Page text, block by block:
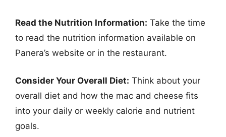
Read the Nutrition Information: Take the time
to read the nutrition information available on
Panera’s website or in the restaurant.
Consider Your Overall Diet: Think about your
overall diet and how the mac and cheese fits
into your daily or weekly calorie and nutrient
goals.